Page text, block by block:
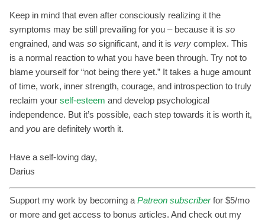
Keep in mind that even after consciously realizing it the
symptoms may be still prevailing for you – because it is so
engrained, and was so significant, and it is very complex. This
is a normal reaction to what you have been through. Try not to
blame yourself for “not being there yet.” It takes a huge amount
of time, work, inner strength, courage, and introspection to truly
reclaim your self-esteem and develop psychological
independence. But it’s possible, each step towards it is worth it,
and you are definitely worth it.
Have a self-loving day,
Darius
Support my work by becoming a Patreon subscriberfor $5/mo
or more and get access to bonus articles. And check out my